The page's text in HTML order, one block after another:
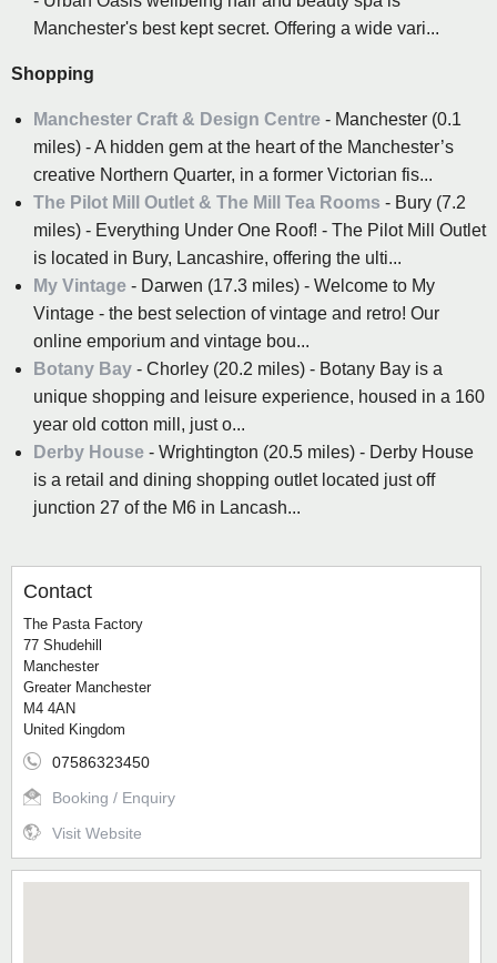
Manchester's best kept secret. Offering a wide vari...
Shopping
Manchester Craft & Design Centre - Manchester (0.1
miles) - A hidden gem at the heart of the Manchester’s
creative Northern Quarter, in a former Victorian fis...
The Pilot Mill Outlet & The Mill Tea Rooms - Bury (7.2
miles) - Everything Under One Roof! - The Pilot Mill Outlet
is located in Bury, Lancashire, offering the ulti...
My Vintage - Darwen (17.3 miles) - Welcome to My
Vintage - the best selection of vintage and retro! Our
online emporium and vintage bou...
Botany Bay - Chorley (20.2 miles) - Botany Bay is a
unique shopping and leisure experience, housed in a 160
year old cotton mill, just o...
Derby House - Wrightington (20.5 miles) - Derby House
is a retail and dining shopping outlet located just off
junction 27 of the M6 in Lancash...
Contact
The Pasta Factory
77 Shudehill
Manchester
Greater Manchester
M4 4AN
United Kingdom
07586323450
Booking / Enquiry
Visit Website